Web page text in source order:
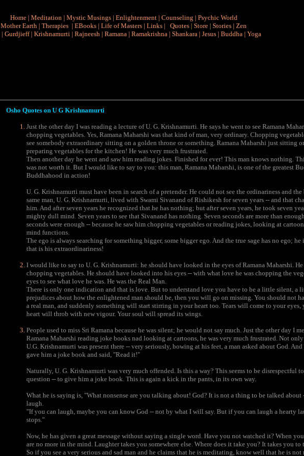
Home | Meditation | Mystic Musings | Enlightenment | Counseling | Psychic World
Mother Earth | Therapies | EBooks | Life of Masters | Links | Quotes | Store | Stories | Zen
| Gurdjieff| Krishnamurti | Rajneesh | Ramana | Ramakrishna | Shankara | Jesus | Buddha | Yoga
Osho Quotes on U G Krishnamurti
Just the other day I was reading a lecture of U. G. Krishnamurti. He says he went to see Ramana
chopping vegetables. Yes, Ramana Maharshi was that kind of man, very ordinary. Chopping
see somebody extraordinary sitting on a golden throne or something. Ramana Maharshi just sitting
preparing vegetables for the kitchen! He was very much frustrated.
Then another day he went and saw him reading jokes. Finished for ever! This man knows nothing.
was not worth it. But I would like to say to you: this man, Ramana Maharshi, is one of the greatest
Buddhahood in action!
U. G. Krishnamurti must have been in search of a pretender. He could not see the ordinariness and
same man, U. G. Krishnamurti, lived with Swami Sivanand of Rishikesh for seven years -- and that
him. And after seven years he recognized that he has nothing; but after seven years, he took seven
mighty dull mind. Seven years to see that Sivanand has nothing. Seven seconds are more than
seconds were enough -- because he saw him chopping vegetables or reading jokes, looking at
mind functions.
The ego is always searching for something bigger, some bigger ego. And the true sage has no ego;
that is his extraordinariness!
I would like to say to U. G. Krishnamurti: he should have looked in the eyes of Ramana Maharshi.
chopping vegetables. He should have looked into his eyes -- with what love he was chopping the
eyes to see what love he was. He was the Real Man.
There is only one indication and that is love. But to understand love you have to be a little silent,
prejudices about how the enlightened man should be, then you will go on missing. You should not
a real man, and suddenly something will start stirring in your heart too. Tears will come to your
heart will throb with new vigour. Your soul will spread its wings.
People used to miss Sri Ramana because he was silent; he would not say much. Just the other day I
Ramana Maharshi reading joke books nad looking at cartoons, he was very much frustrated. Not
U.G. Krishnamurti was present there -- very seriously, bowing at his feet, a man asked about God.
gave him a joke book and said, "Read it!"
Naturally, U. G. Krishnamurti was very much offended. Is this a way? This seems to be disrespectful
question -- to give him a joke book. This is again a kick in the pants, in its own way.
What he is saying is, "What nonsense are you talking about! God? It is not a thing to be talked about
laugh.
"If you can laugh, maybe you can know God -- not by what I will say. But if you can laugh a hearty
stops."
Now, he has given a great message without saying a single word. Have you not watched it? When
are no more in the mind. Laughter takes you somewhere else. Where does it take you? It takes you
So if you see a very serious and sad man and he claims that he is meditating, know well that he is